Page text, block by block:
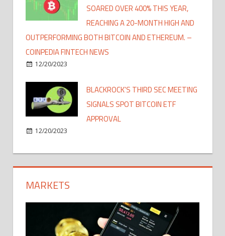
SOARED OVER 400% THIS YEAR,
REACHING A 20-MONTH HIGH AND
OUTPERFORMING BOTH BITCOIN AND ETHEREUM. –
COINPEDIA FINTECH NEWS
12/20/2023
BLACKROCK'S THIRD SEC MEETING
SIGNALS SPOT BITCOIN ETF
APPROVAL
12/20/2023
MARKETS